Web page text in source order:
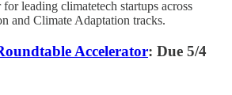
leading climatetech startups across
and Climate Adaptation tracks.
Accelerator: Due 5/4